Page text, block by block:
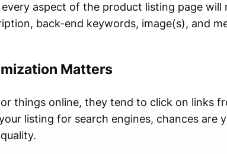
aspect of the product listing page
back-end keywords, image(s), and
Matters
things online, they tend to click on links
listing for search engines, chances are